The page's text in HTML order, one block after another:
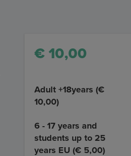
€ 10,00
Adult +18years (€
10,00)
6 - 17 years and
students up to 25
years EU (€ 5,00)